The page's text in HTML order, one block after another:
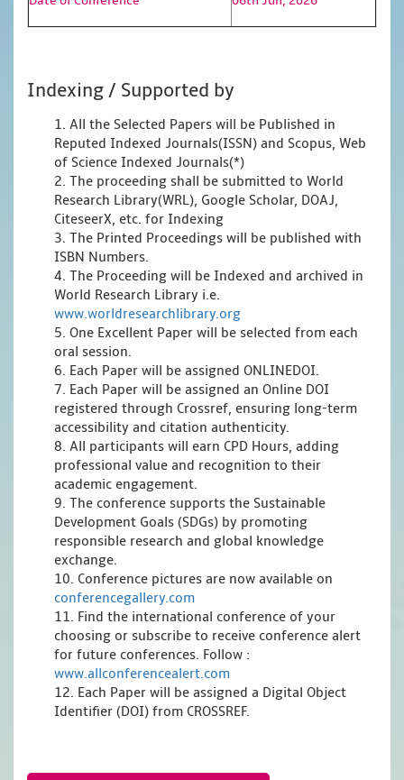
Indexing / Supported by
1. All the Selected Papers will be Published in
Reputed Indexed Journals(ISSN) and Scopus, Web
of Science Indexed Journals(*)
2. The proceeding shall be submitted to World
Research Library(WRL), Google Scholar, DOAJ,
CiteseerX, etc. for Indexing
3. The Printed Proceedings will be published with
ISBN Numbers.
4. The Proceeding will be Indexed and archived in
World Research Library i.e.
www.worldresearchlibrary.org
5. One Excellent Paper will be selected from each
oral session.
6. Each Paper will be assigned ONLINEDOI.
7. Each Paper will be assigned an Online DOI
registered through Crossref, ensuring long-term
accessibility and citation authenticity.
8. All participants will earn CPD Hours, adding
professional value and recognition to their
academic engagement.
9. The conference supports the Sustainable
Development Goals (SDGs) by promoting
responsible research and global knowledge
exchange.
10. Conference pictures are now available on
conferencegallery.com
11. Find the international conference of your
choosing or subscribe to receive conference alert
for future conferences. Follow :
www.allconferencealert.com
12. Each Paper will be assigned a Digital Object
Identifier (DOI) from CROSSREF.